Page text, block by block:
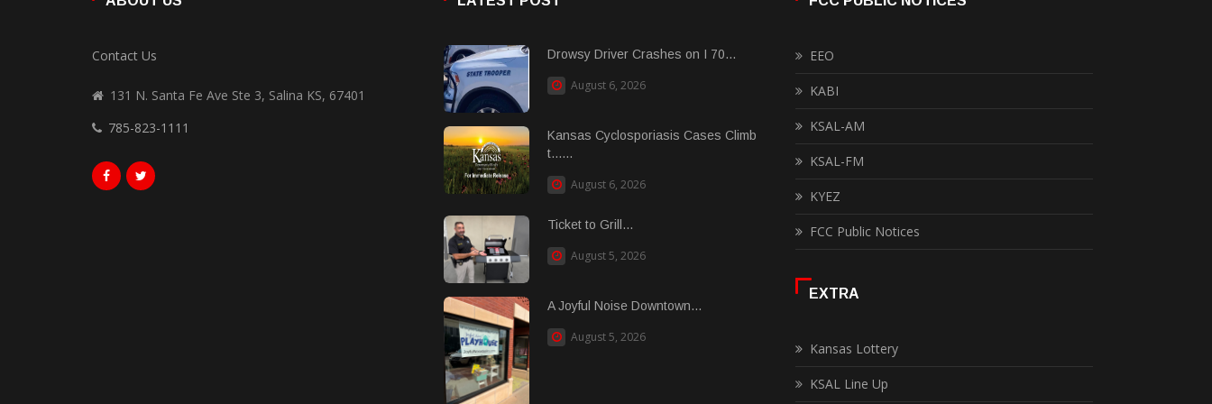
Contact Us
131 N. Santa Fe Ave Ste 3, Salina KS, 67401
785-823-1111
Drowsy Driver Crashes on I 70...
August 6, 2026
Kansas Cyclosporiasis Cases Climb
t......
August 6, 2026
Ticket to Grill...
August 5, 2026
A Joyful Noise Downtown...
August 5, 2026
EEO
KABI
KSAL-AM
KSAL-FM
KYEZ
FCC Public Notices
EXTRA
Kansas Lottery
KSAL Line Up